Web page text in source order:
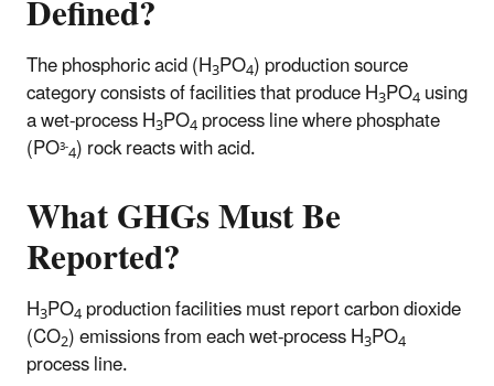
The phosphoric acid (H3PO4) production source
category consists of facilities that produce H3PO4using
a wet-process H3PO4process line where phosphate
(PO3-4) rock reacts with acid.
What GHGs Must Be
Reported?
H3PO4production facilities must report carbon dioxide
(CO2) emissions from each wet-process H3PO4
process line.